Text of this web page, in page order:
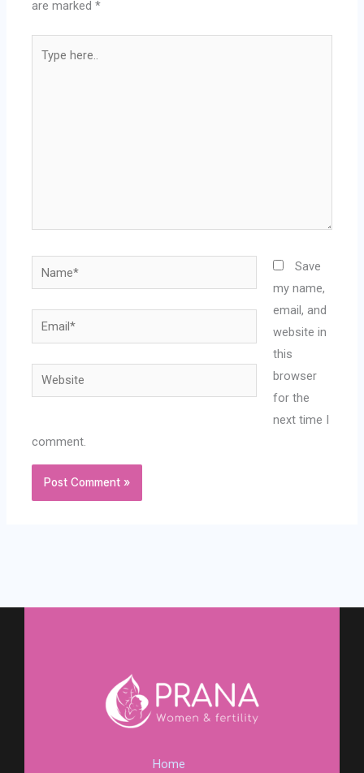
are marked*
here..
Name*
Email*
Website
Save
my name,
email, and
website in
this
browser
for the
next time I
comment.
Home